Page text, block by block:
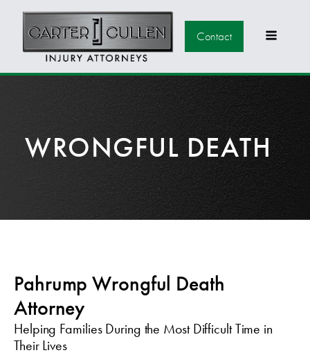
Contact
WRONGFUL DEATH
Pahrump Wrongful Death
Attorney
Helping Families During the Most Difficult Time in
Their Lives